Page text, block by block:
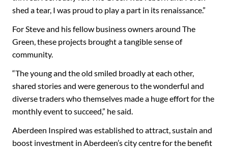
shed a tear, I was proud to play a part in its renaissance.”
For Steve and his fellow business owners around The
Green, these projects brought a tangible sense of
community.
“The young and the old smiled broadly at each other,
shared stories and were generous to the wonderful and
diverse traders who themselves made a huge effort for the
monthly event to succeed,” he said.
Aberdeen Inspired was established to attract, sustain and
boost investment in Aberdeen’s city centre for the benefit